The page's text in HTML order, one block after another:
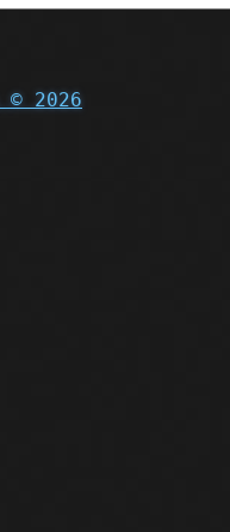
© 2026